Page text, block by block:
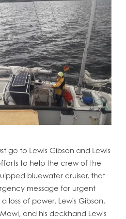
go to Lewis Gibson and Lewis
to help the crew of the
bluewater cruiser, that
message for urgent
loss of power. Lewis Gibson,
and his deckhand Lewis